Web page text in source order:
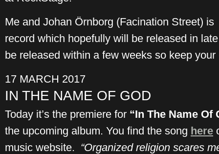
Me and Johan Örnborg (Facination Street)
record which hopefully will be released in
be released within a few weeks so keep
17 MARCH 2017
IN THE NAME OF GOD
Today it’s the premiere for “In The Name Of
the upcoming album. You find the song here
music website. “Organized religion scares